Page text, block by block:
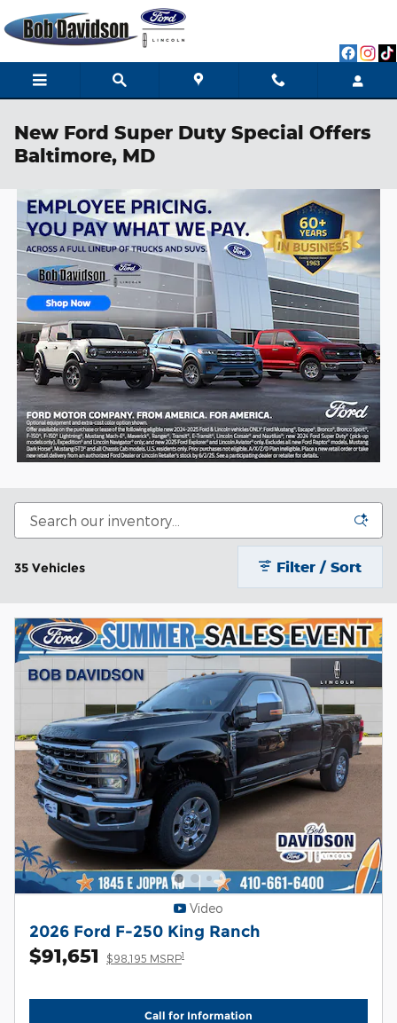
Skip to main content
New Ford Super Duty Special Offers
Baltimore, MD
35 Vehicles Filter / Sort
Video
2026 Ford F-250 King Ranch
$91,651 $98,195 MSRP1
Call for Information